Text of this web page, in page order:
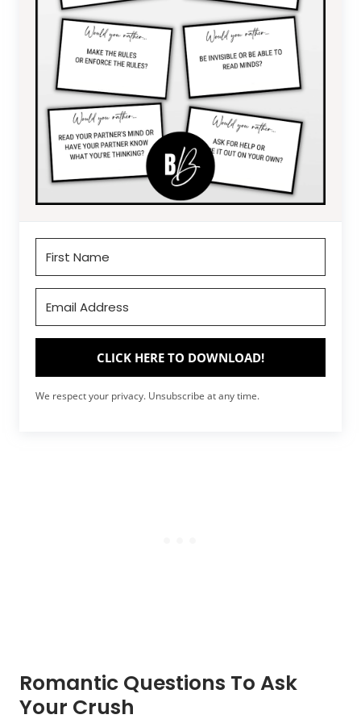
CLICK HERE TO DOWNLOAD!
We respect your privacy. Unsubscribe at any time.
Romantic Questions To Ask
Your Crush